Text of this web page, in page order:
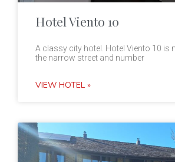
Hotel Viento 10
A classy city hotel. Hotel Viento 10 is
the narrow street and number
VIEW HOTEL »